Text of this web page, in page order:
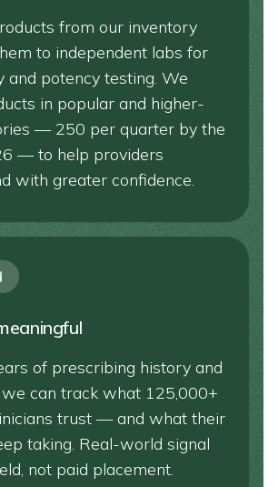
from our inventory
to independent labs for
and potency testing. We
in popular and higher-
— 250 per quarter by the
— to help providers
with greater confidence.
of prescribing history and
can track what 125,000+
trust — and what their
taking. Real-world signal
not paid placement.